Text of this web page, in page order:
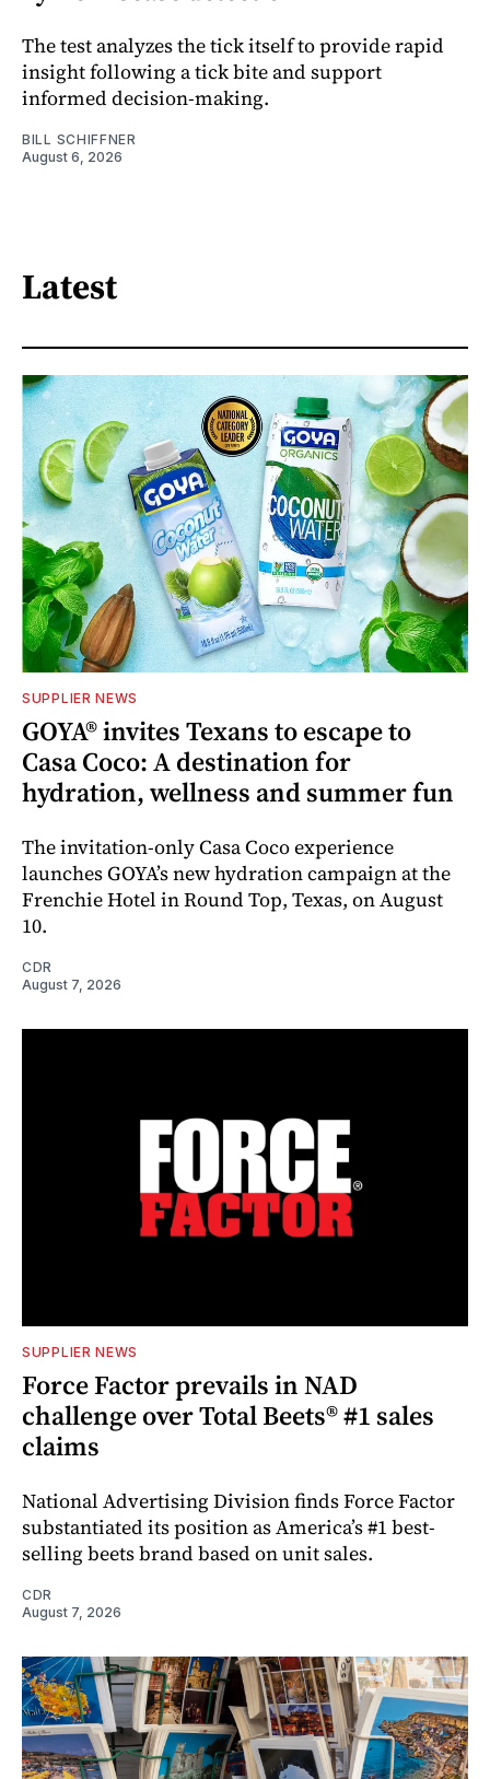
The test analyzes the tick itself to provide rapid
insight following a tick bite and support
informed decision-making.
BILL SCHIFFNER
August 6, 2026
Latest
SUPPLIER NEWS
GOYA® invites Texans to escape to
Casa Coco: A destination for
hydration, wellness and summer fun
The invitation-only Casa Coco experience
launches GOYA’s new hydration campaign at the
Frenchie Hotel in Round Top, Texas, on August
10.
CDR
August 7, 2026
SUPPLIER NEWS
Force Factor prevails in NAD
challenge over Total Beets® #1 sales
claims
National Advertising Division finds Force Factor
substantiated its position as America’s #1 best-
selling beets brand based on unit sales.
CDR
August 7, 2026